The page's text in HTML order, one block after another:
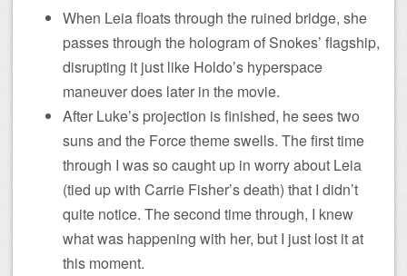
When Leia floats through the ruined bridge, she
passes through the hologram of Snokes’ flagship,
disrupting it just like Holdo’s hyperspace
maneuver does later in the movie.
After Luke’s projection is finished, he sees two
suns and the Force theme swells. The first time
through I was so caught up in worry about Leia
(tied up with Carrie Fisher’s death) that I didn’t
quite notice. The second time through, I knew
what was happening with her, but I just lost it at
this moment.